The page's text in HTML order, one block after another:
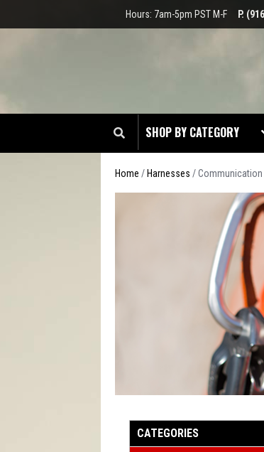
Hours: 7am-5pm PST M-F P.
SHOP BY CATEGORY
Home / Harnesses / Communication
CATEGORIES